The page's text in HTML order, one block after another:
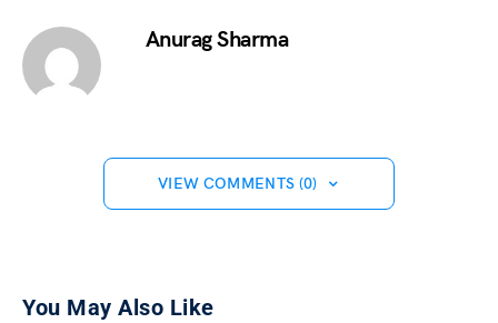
Anurag Sharma
VIEW COMMENTS (0)
You May Also Like